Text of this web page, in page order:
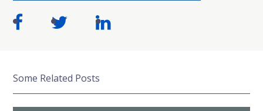
Some Related Posts